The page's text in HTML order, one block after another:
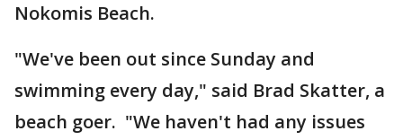
Nokomis Beach.
"We've been out since Sunday and
swimming every day," said Brad Skatter, a
beach goer. "We haven't had any issues